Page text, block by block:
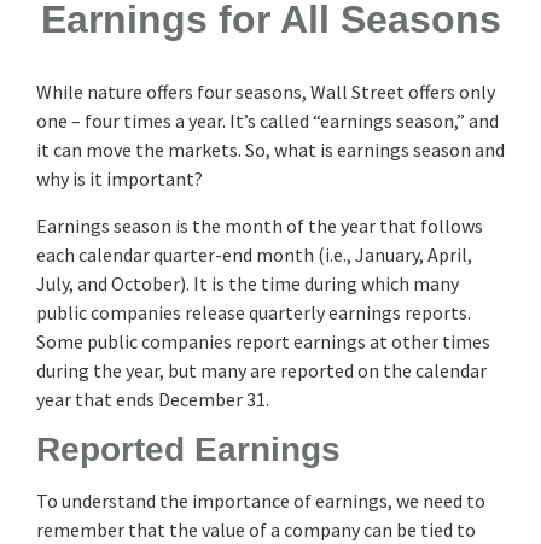
Earnings for All Seasons
While nature offers four seasons, Wall Street offers only
one – four times a year. It’s called “earnings season,” and
it can move the markets. So, what is earnings season and
why is it important?
Earnings season is the month of the year that follows
each calendar quarter-end month (i.e., January, April,
July, and October). It is the time during which many
public companies release quarterly earnings reports.
Some public companies report earnings at other times
during the year, but many are reported on the calendar
year that ends December 31.
Reported Earnings
To understand the importance of earnings, we need to
remember that the value of a company can be tied to